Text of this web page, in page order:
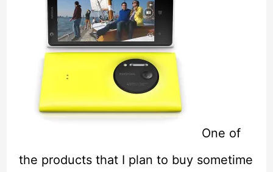
One of
the products that I plan to buy sometime